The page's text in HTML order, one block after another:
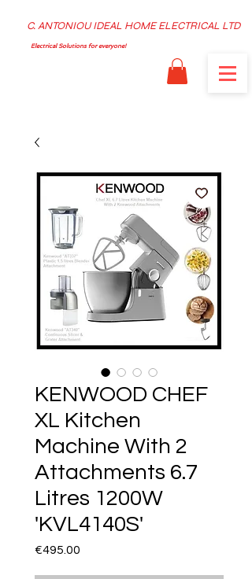
C. ANTONIOU IDEAL HOME ELECTRICAL LTD
Electrical Solutions for everyone!
KENWOOD CHEF
XL Kitchen
Machine With 2
Attachments 6.7
Litres 1200W
'KVL4140S'
€495.00